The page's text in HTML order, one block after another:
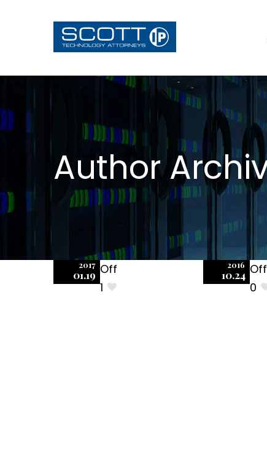
Author
2017
01.19 Off
1
2016
10.24 Off
0